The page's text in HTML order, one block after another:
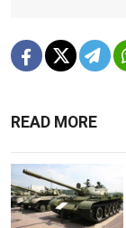
READ MORE